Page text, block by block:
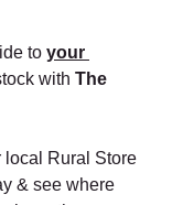
to your
with The
local Rural Store
& see where